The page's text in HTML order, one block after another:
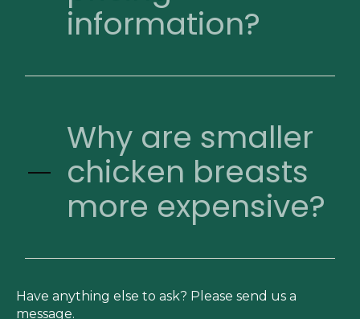
information?
Why are smaller
chicken breasts
more expensive?
Have anything else to ask? Please send us a
message.